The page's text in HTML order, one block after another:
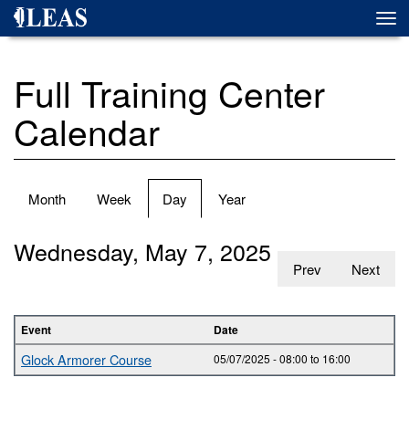
Skip
Full Training Center
Calendar
Primary
Month Week Day (active
tab)
Year
Prev Next
Wednesday, May 7, 2025
Event Date
Glock Armorer Course 05/07/2025 -08:00 to 16:00